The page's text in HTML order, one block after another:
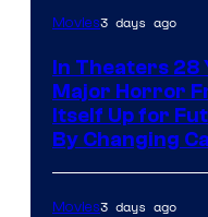
Movies3 days ago
In Theaters 28
Major Horror
Itself Up for
By Changing
Movies3 days ago